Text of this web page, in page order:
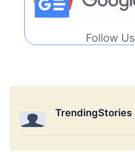
Follow Us
TrendingStories